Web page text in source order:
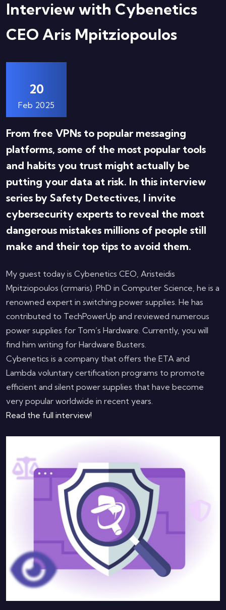
Interview with Cybenetics
CEO Aris Mpitziopoulos
20
Feb 2025
From free VPNs to popular messaging
platforms, some of the most popular tools
and habits you trust might actually be
putting your data at risk. In this interview
series by Safety Detectives, I invite
cybersecurity experts to reveal the most
dangerous mistakes millions of people still
make and their top tips to avoid them.
My guest today is Cybenetics CEO, Aristeidis
Mpitziopoulos (crmaris). PhD in Computer Science, he is a
renowned expert in switching power supplies. He has
contributed to TechPowerUp and reviewed numerous
power supplies for Tom’s Hardware. Currently, you will
find him writing for Hardware Busters.
Cybenetics is a company that offers the ETA and
Lambda voluntary certification programs to promote
efficient and silent power supplies that have become
very popular worldwide in recent years.
Read the full interview!